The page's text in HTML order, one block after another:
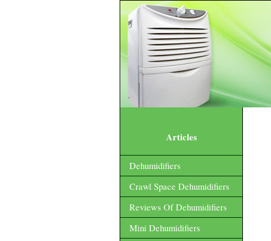
Articles
Dehumidifiers
Crawl Space Dehumidifiers
Reviews Of Dehumidifiers
Mini Dehumidifiers